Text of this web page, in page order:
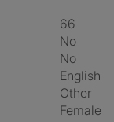
66
No
No
English
Other
Female